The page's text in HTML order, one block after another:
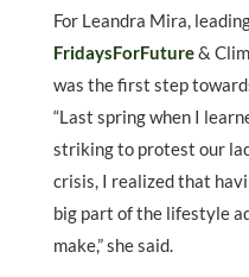
For Leandra Mira,
FridaysForFuture&
was the first step
“Last spring when I
striking to protest our
crisis, I realized that
big part of the lifestyle
make,” she said.